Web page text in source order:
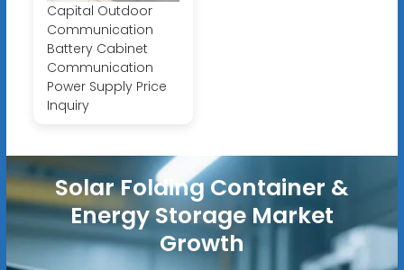
Capital Outdoor
Communication
Battery Cabinet
Communication
Power Supply Price
Inquiry
Solar Folding Container &
Energy Storage Market
Growth